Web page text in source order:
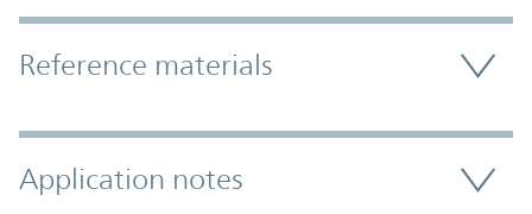
Accordion Section
Reference materials
Application notes